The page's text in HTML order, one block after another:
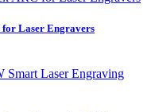
for Laser Engravers